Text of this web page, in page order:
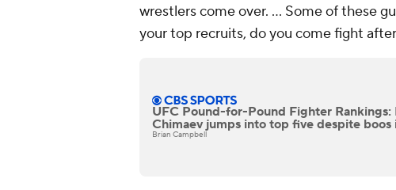
wrestlers come over. ... Some of these
your top recruits, do you come fight
UFC Pound-for-Pound Fighter Rankings:
Chimaev jumps into top five despite boos
Brian Campbell